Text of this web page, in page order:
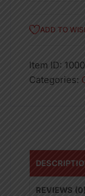
LIQUID
-
12
ADD TO
Item ID:
Categories:
REVIEWS (0)